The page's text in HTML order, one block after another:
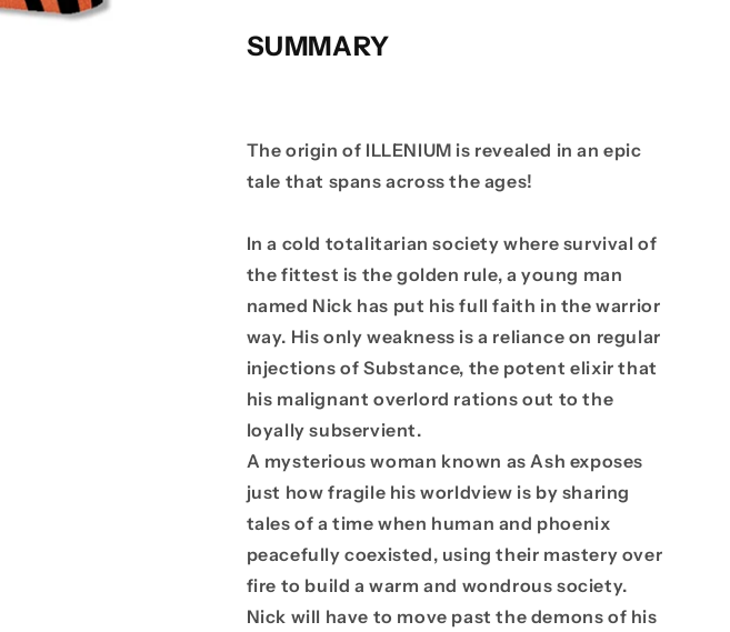
SUMMARY
The origin of ILLENIUM is revealed in an epic
tale that spans across the ages!
In a cold totalitarian society where survival of
the fittest is the golden rule, a young man
named Nick has put his full faith in the warrior
way. His only weakness is a reliance on regular
injections of Substance, the potent elixir that
his malignant overlord rations out to the
loyally subservient.
A mysterious woman known as Ash exposes
just how fragile his worldview is by sharing
tales of a time when human and phoenix
peacefully coexisted, using their mastery over
fire to build a warm and wondrous society.
Nick will have to move past the demons of his